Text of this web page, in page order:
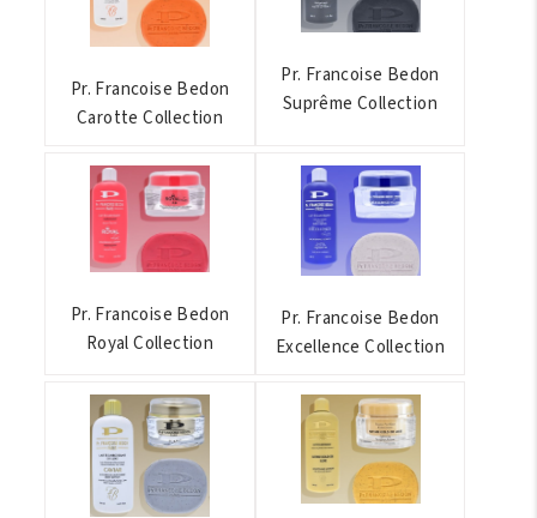
Pr. Francoise Bedon
Carotte Collection
Pr. Francoise Bedon
Suprême Collection
Pr. Francoise Bedon
Royal Collection
Pr. Francoise Bedon
Excellence Collection